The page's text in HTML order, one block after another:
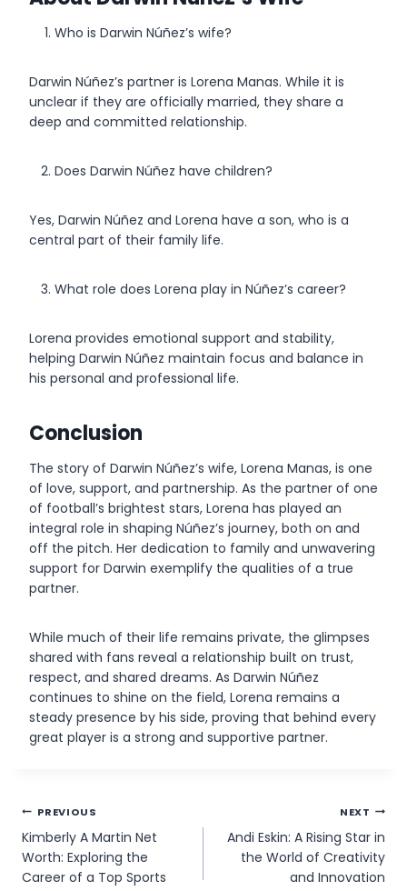
Who is Darwin Núñez’s wife?
Darwin Núñez’s partner is Lorena Manas. While it is
unclear if they are officially married, they share a
deep and committed relationship.
Does Darwin Núñez have children?
Yes, Darwin Núñez and Lorena have a son, who is a
central part of their family life.
What role does Lorena play in Núñez’s career?
Lorena provides emotional support and stability,
helping Darwin Núñez maintain focus and balance in
his personal and professional life.
Conclusion
The story of Darwin Núñez’s wife, Lorena Manas, is one
of love, support, and partnership. As the partner of one
of football’s brightest stars, Lorena has played an
integral role in shaping Núñez’s journey, both on and
off the pitch. Her dedication to family and unwavering
support for Darwin exemplify the qualities of a true
partner.
While much of their life remains private, the glimpses
shared with fans reveal a relationship built on trust,
respect, and shared dreams. As Darwin Núñez
continues to shine on the field, Lorena remains a
steady presence by his side, proving that behind every
great player is a strong and supportive partner.
Post
navigation
PREVIOUS
Kimberly A Martin Net
Worth: Exploring the
Career of a Top Sports
NEXT
Andi Eskin: A Rising Star in
the World of Creativity
and Innovation